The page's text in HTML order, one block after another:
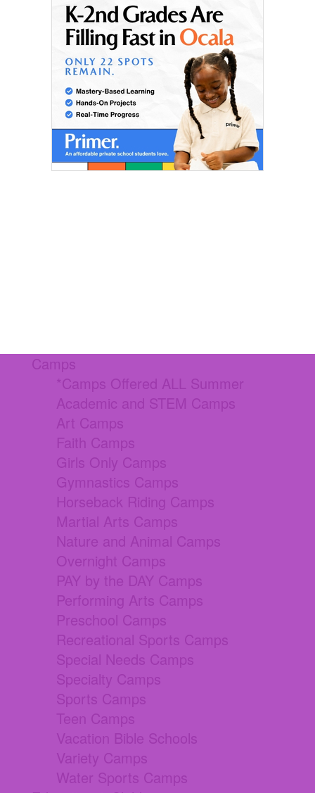
Camps
*Camps Offered ALL Summer
Academic and STEM Camps
Art Camps
Faith Camps
Girls Only Camps
Gymnastics Camps
Horseback Riding Camps
Martial Arts Camps
Nature and Animal Camps
Overnight Camps
PAY by the DAY Camps
Performing Arts Camps
Preschool Camps
Recreational Sports Camps
Special Needs Camps
Specialty Camps
Sports Camps
Teen Camps
Vacation Bible Schools
Variety Camps
Water Sports Camps